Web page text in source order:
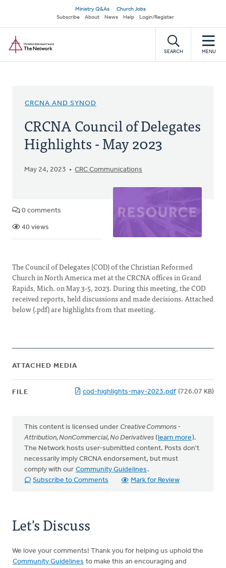
main
content
Secondary
navigation
Ministry Q&As
Church Jobs
Subscribe
About News Help Login/Register
SEARCH MENU
CRCNA AND SYNOD
CRCNA Council of Delegates
Highlights - May 2023
May 24, 2023 CRC Communications
0 comments
40 views
The Council of Delegates (COD) of the Christian Reformed
Church in North America met at the CRCNA offices in Grand
Rapids, Mich. on May 3-5, 2023. During this meeting, the COD
received reports, held discussions and made decisions. Attached
below (.pdf) are highlights from that meeting.
ATTACHED MEDIA
FILE cod-highlights-may-2023.pdf (726.07 KB)
This content is licensed under Creative Commons -
Attribution, NonCommercial, No Derivatives (learn more).
The Network hosts user-submitted content. Posts don't
necessarily imply CRCNA endorsement, but must
comply with our Community Guidelines .
Subscribe to Comments
Mark for Review
Let's Discuss
We love your comments! Thank you for helping us uphold the
Community Guidelines to make this an encouraging and